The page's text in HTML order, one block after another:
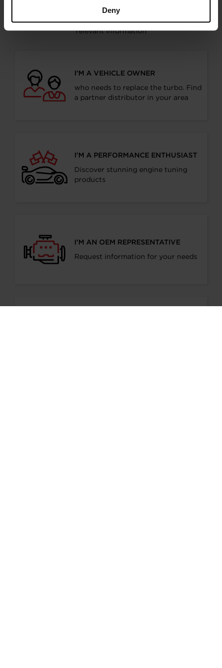
Deny
Follow the journey of your preference, for more
relevant information
I’M A VEHICLE OWNER
who needs to replace the turbo. Find
a partner distributor in your area
I’M A PERFORMANCE ENTHUSIAST
Discover stunning engine tuning
products
I’M AN OEM REPRESENTATIVE
Request information for your needs